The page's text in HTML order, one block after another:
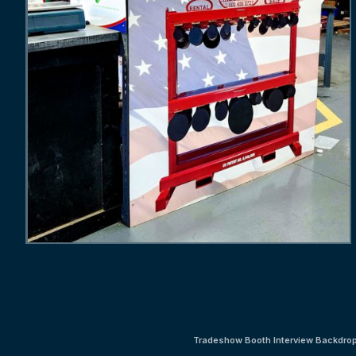
Tradeshow Booth Interview